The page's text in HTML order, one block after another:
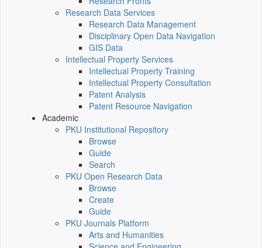
Research Data Services
Research Data Management
Disciplinary Open Data Navigation
GIS Data
Intellectual Property Services
Intellectual Property Training
Intellectual Property Consultation
Patent Analysis
Patent Resource Navigation
Academic
PKU Institutional Repository
Browse
Guide
Search
PKU Open Research Data
Browse
Create
Guide
PKU Journals Platform
Arts and Humanities